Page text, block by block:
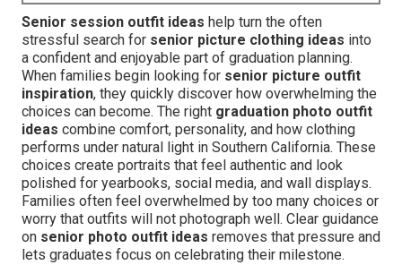
Senior session outfit ideas help turn the often
stressful search for senior picture clothing ideas into
a confident and enjoyable part of graduation planning.
When families begin looking for senior picture outfit
inspiration, they quickly discover how overwhelming the
choices can become. The right graduation photo outfit
ideas combine comfort, personality, and how clothing
performs under natural light in Southern California. These
choices create portraits that feel authentic and look
polished for yearbooks, social media, and wall displays.
Families often feel overwhelmed by too many choices or
worry that outfits will not photograph well. Clear guidance
on senior photo outfit ideas removes that pressure and
lets graduates focus on celebrating their milestone.